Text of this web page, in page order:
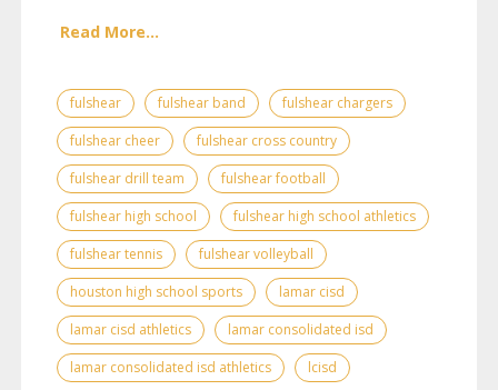
Read More...
fulshear fulshear band
fulshear chargers
fulshear cheer
fulshear cross country
fulshear drill team
fulshear football
fulshear high school
fulshear high school athletics
fulshear tennis
fulshear volleyball
houston high school sports
lamar cisd
lamar cisd athletics
lamar consolidated isd
lamar consolidated isd athletics
lcisd